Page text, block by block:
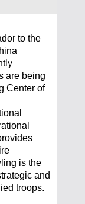
to the
are being
Center of
is the
and
troops.